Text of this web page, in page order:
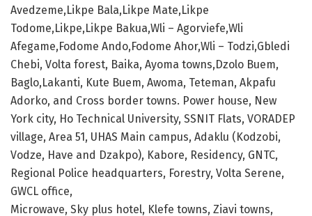
Avedzeme,Likpe Bala,Likpe Mate,Likpe
Todome,Likpe,Likpe Bakua,Wli – Agorviefe,Wli
Afegame,Fodome Ando,Fodome Ahor,Wli – Todzi,Gbledi
Chebi, Volta forest, Baika, Ayoma towns,Dzolo Buem,
Baglo,Lakanti, Kute Buem, Awoma, Teteman, Akpafu
Adorko, and Cross border towns. Power house, New
York city, Ho Technical University, SSNIT Flats, VORADEP
village, Area 51, UHAS Main campus, Adaklu (Kodzobi,
Vodze, Have and Dzakpo), Kabore, Residency, GNTC,
Regional Police headquarters, Forestry, Volta Serene,
GWCL office,
Microwave, Sky plus hotel, Klefe towns, Ziavi towns,